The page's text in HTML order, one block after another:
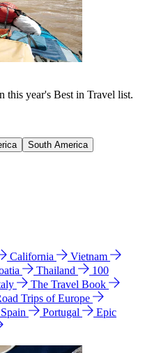
this year's Best in Travel list.
South America
California
Vietnam
Thailand
100
The Travel Book
Trips of Europe
Spain Portugal
Epic